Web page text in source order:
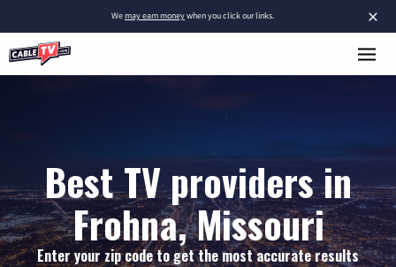
×
Wemay earn moneywhen you click our links.
Best TV providers in
Frohna, Missouri
Enter your zip code to get the most accurate results